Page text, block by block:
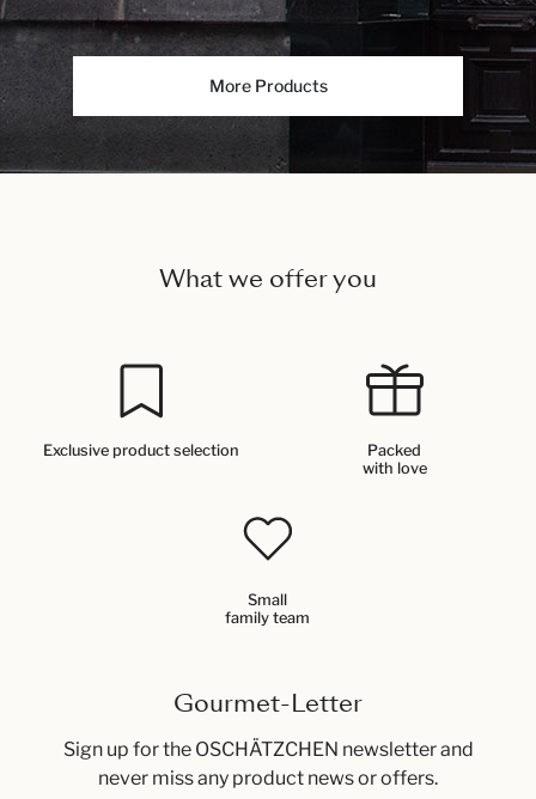
More Products
What we offer you
Exclusive product selection
Packed
with love
Small
family team
Gourmet-Letter
Sign up for the OSCHÄTZCHEN newsletter and
never miss any product news or offers.